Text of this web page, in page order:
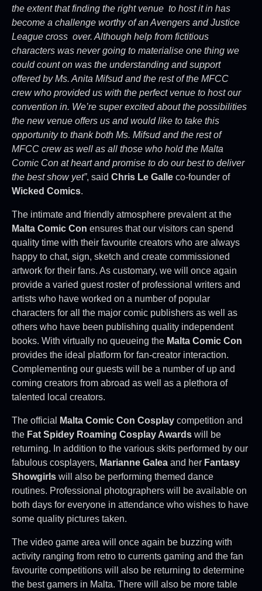
the extent that finding the right venue to host it in has
become a challenge worthy of an Avengers and Justice
League cross over. Although help from fictitious
characters was never going to materialise one thing we
could count on was the understanding and support
offered by Ms. Anita Mifsud and the rest of the MFCC
crew who provided us with the perfect venue to host our
convention in. We’re super excited about the possibilities
the new venue offers us and would like to take this
opportunity to thank both Ms. Mifsud and the rest of
MFCC crew as well as all those who hold the Malta
Comic Con at heart and promise to do our best to deliver
the best show yet”, said Chris Le Galle co-founder of
Wicked Comics.
The intimate and friendly atmosphere prevalent at the
Malta Comic Con ensures that our visitors can spend
quality time with their favourite creators who are always
happy to chat, sign, sketch and create commissioned
artwork for their fans. As customary, we will once again
provide a varied guest roster of professional writers and
artists who have worked on a number of popular
characters for all the major comic publishers as well as
others who have been publishing quality independent
books. With virtually no queueing the Malta Comic Con
provides the ideal platform for fan-creator interaction.
Complementing our guests will be a number of up and
coming creators from abroad as well as a plethora of
talented local creators.
The official Malta Comic Con Cosplay competition and
the Fat Spidey Roaming Cosplay Awards will be
returning. In addition to the various skits performed by our
fabulous cosplayers, Marianne Galea and her Fantasy
Showgirls will also be performing themed dance
routines. Professional photographers will be available on
both days for everyone in attendance who wishes to have
some quality pictures taken.
The video game area will once again be buzzing with
activity ranging from retro to currents gaming and the fan
favourite competitions will also be returning to determine
the best gamers in Malta. There will also be more table